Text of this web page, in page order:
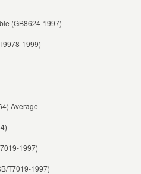
(GB8624-1997)
1999)
Average
1997)
T7019-1997)